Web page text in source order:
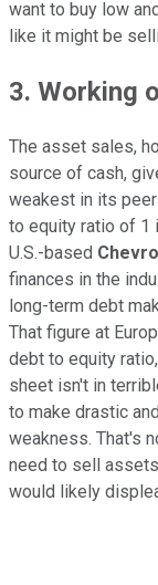
want to buy low
like it might be
3. Working
The asset sales,
source of cash,
weakest in its
to equity ratio of 1
U.S.-based
finances in the
long-term debt
That figure at
debt to equity
sheet isn't in
to make drastic
weakness. That's
need to sell
would likely